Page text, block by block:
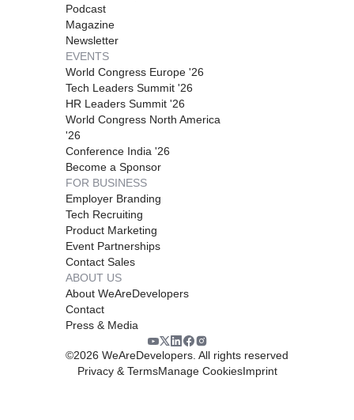
Podcast
Magazine
Newsletter
EVENTS
World Congress Europe '26
Tech Leaders Summit '26
HR Leaders Summit '26
World Congress North America
'26
Conference India '26
Become a Sponsor
FOR BUSINESS
Employer Branding
Tech Recruiting
Product Marketing
Event Partnerships
Contact Sales
ABOUT US
About WeAreDevelopers
Contact
Press & Media
©2026 WeAreDevelopers. All rights reserved
Privacy & TermsManage CookiesImprint